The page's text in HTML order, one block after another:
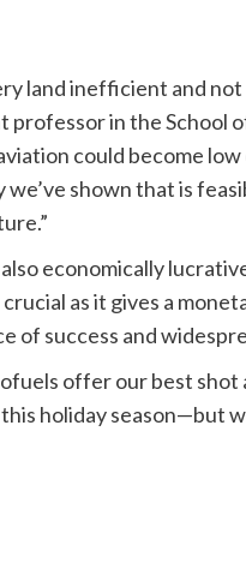
land inefficient and not
in the School
could become
shown that is
economically
as it gives a
of success and
offer our best
holiday season—but